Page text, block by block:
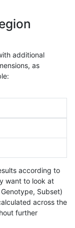
additional
as
according to
want to look at
Subset)
across the
further